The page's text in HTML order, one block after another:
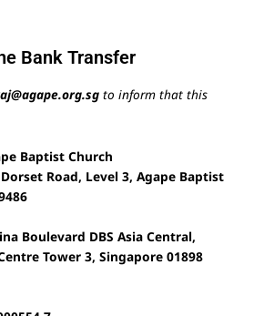
Bank Transfer
to inform that this
Baptist Church
Road, Level 3, Agape Baptist
Boulevard DBS Asia Central,
Tower 3, Singapore 01898